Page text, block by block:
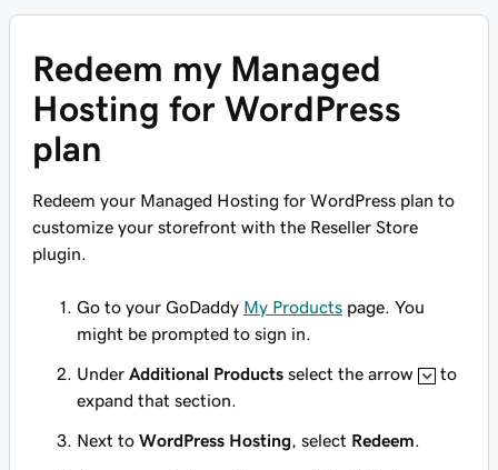
Redeem my Managed
Hosting for WordPress
plan
Redeem your Managed Hosting for WordPress plan to
customize your storefront with the Reseller Store
plugin
Go to your GoDaddy My Products page. You
might be prompted to sign in.
Under Additional Products select the arrow
to
expand that section.
Next to WordPress Hosting , select Redeem